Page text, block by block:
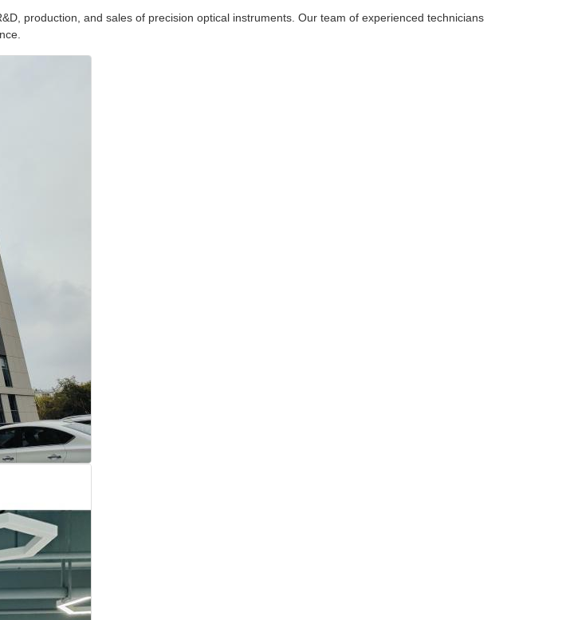
production, and sales of precision optical instruments. Our team of experienced technicians